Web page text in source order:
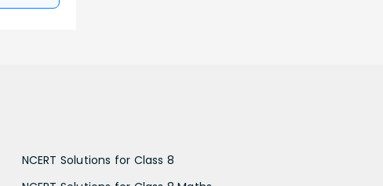
NCERT Solutions for Class 8